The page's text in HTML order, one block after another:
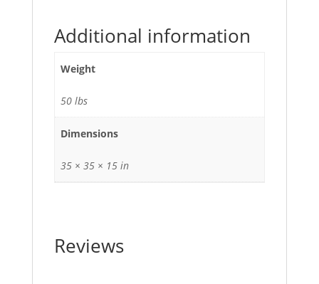
Additional information
Weight
50 lbs
Dimensions
35 × 35 × 15 in
Reviews